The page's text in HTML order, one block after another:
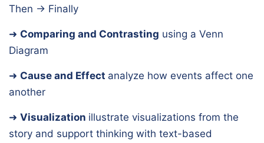
Then → Finally
➜ Comparing and Contrasting using a Venn
Diagram
➜ Cause and Effect analyze how events affect one
another
➜ Visualization illustrate visualizations from the
story and support thinking with text-based